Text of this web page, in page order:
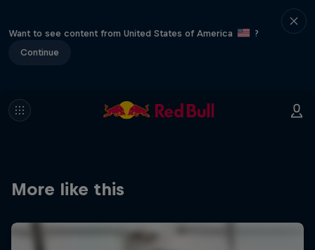
Want to see content from United States of America
?
Continue
More like this